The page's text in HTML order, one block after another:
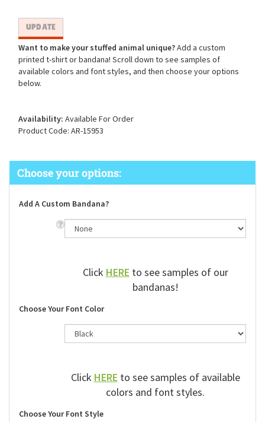
Want to make your stuffed animal unique?Add a custom
printed t-shirt or bandana! Scroll down to see samples of
available colors and font styles, and then choose your options
below.
Availability: Available For Order
Product Code: AR-15953
Add A Custom Bandana?
Click HERE to see samples of our
bandanas!
Choose Your Font Color
Click HERE to see samples of available
colors and font styles.
Choose Your Font Style